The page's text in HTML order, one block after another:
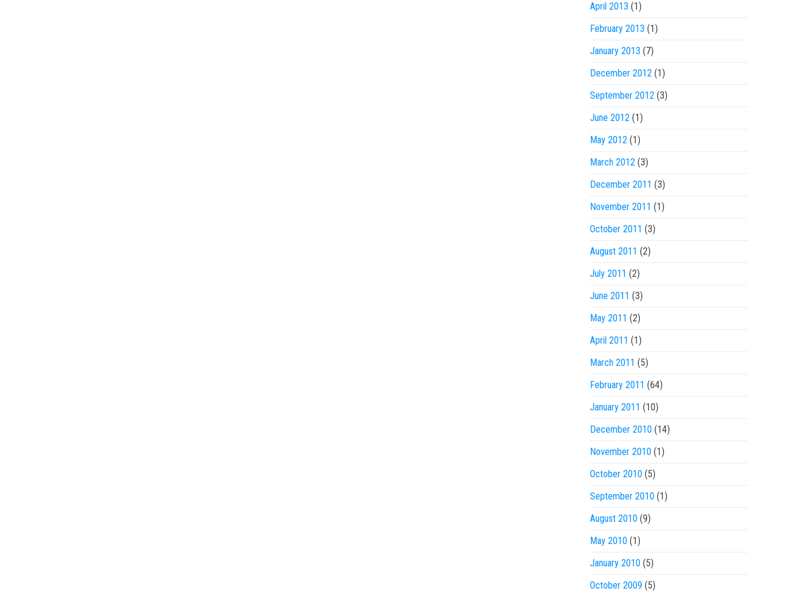
April 2013 (1)
February 2013 (1)
January 2013 (7)
December 2012(1)
September 2012(3)
June 2012(1)
May 2012(1)
March 2012(3)
December 2011 (3)
November 2011 (1)
October 2011 (3)
August 2011 (2)
July 2011 (2)
June 2011 (3)
May 2011 (2)
April 2011 (1)
March 2011 (5)
February 2011 (64)
January 2011 (10)
December 2010 (14)
November 2010 (1)
October 2010 (5)
September 2010 (1)
August 2010 (9)
May 2010 (1)
January 2010 (5)
October 2009 (5)